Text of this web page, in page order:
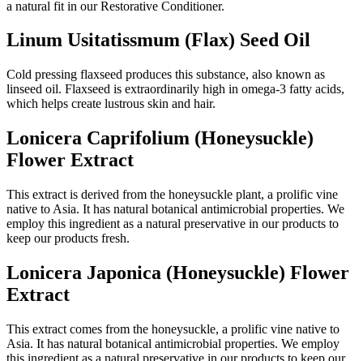
a natural fit in our Restorative Conditioner.
Linum Usitatissmum (Flax) Seed Oil
Cold pressing flaxseed produces this substance, also known as
linseed oil. Flaxseed is extraordinarily high in omega-3 fatty acids,
which helps create lustrous skin and hair.
Lonicera Caprifolium (Honeysuckle)
Flower Extract
This extract is derived from the honeysuckle plant, a prolific vine
native to Asia. It has natural botanical antimicrobial properties. We
employ this ingredient as a natural preservative in our products to
keep our products fresh.
Lonicera Japonica (Honeysuckle) Flower
Extract
This extract comes from the honeysuckle, a prolific vine native to
Asia. It has natural botanical antimicrobial properties. We employ
this ingredient as a natural preservative in our products to keep our